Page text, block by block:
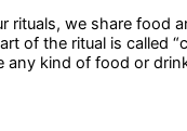
rituals, we share food
of the ritual is called
any kind of food or